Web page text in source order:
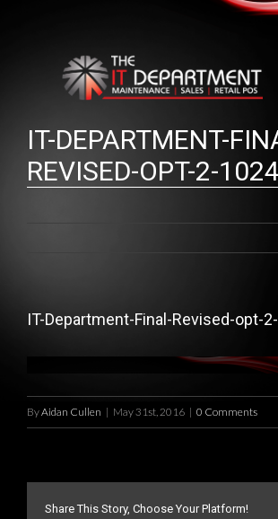
IT-DEPARTMENT-
REVISED-OPT-2-
IT-Department-Final-Revised-opt-
ByAidan Cullen | May 31st, 2016 | 0 Comments
Share This Story, Choose Your Platform!